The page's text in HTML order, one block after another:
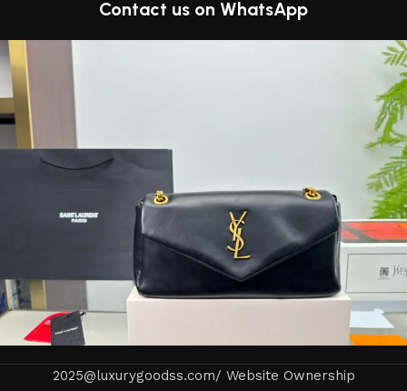
Contact us on WhatsApp
2025@luxurygoodss.com/ Website Ownership